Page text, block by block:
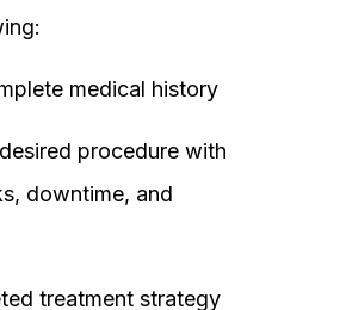
medical history
procedure with
downtime, and
treatment strategy